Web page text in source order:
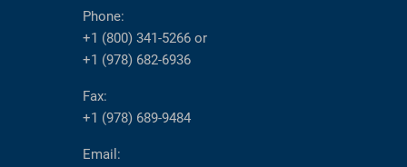
Phone:
+1 (800) 341-5266 or
+1 (978) 682-6936
Fax:
+1 (978) 689-9484
Email: